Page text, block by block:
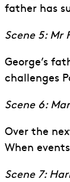
father has
Scene 5: Mr
George’s
challenges
Scene 6:
Over the
When
Scene 7: